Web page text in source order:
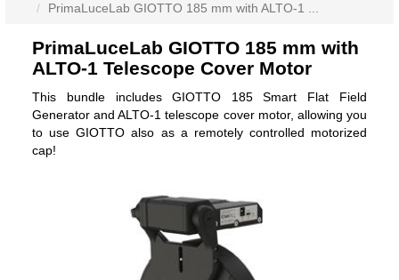
PrimaLuceLab GIOTTO 185 mm with ALTO-1 ...
PrimaLuceLab GIOTTO 185 mm with
ALTO-1 Telescope Cover Motor
This bundle includes GIOTTO 185 Smart Flat Field
Generator and ALTO-1 telescope cover motor, allowing you
to use GIOTTO also as a remotely controlled motorized
cap!